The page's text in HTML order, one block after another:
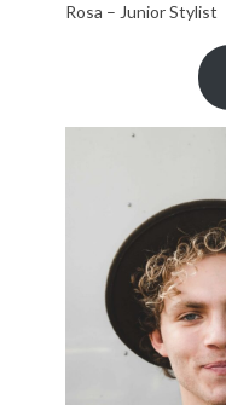
Rosa – Junior Stylist